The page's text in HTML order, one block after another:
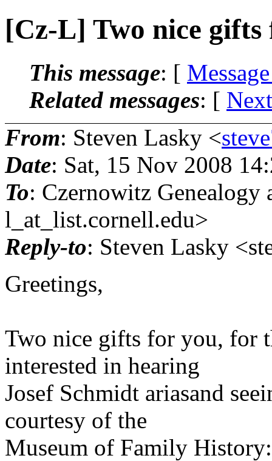
[Cz-L] Two nice gifts
This message: [
Related messages: [
From: Steven Lasky <
Date: Sat, 15 Nov 2008
To: Czernowitz
l_at_list.cornell.edu>
Reply-to: Steven Lasky
Greetings,
Two nice gifts for you, for
interested in hearing
Josef Schmidt ariasand
courtesy of the
Museum of Family History: